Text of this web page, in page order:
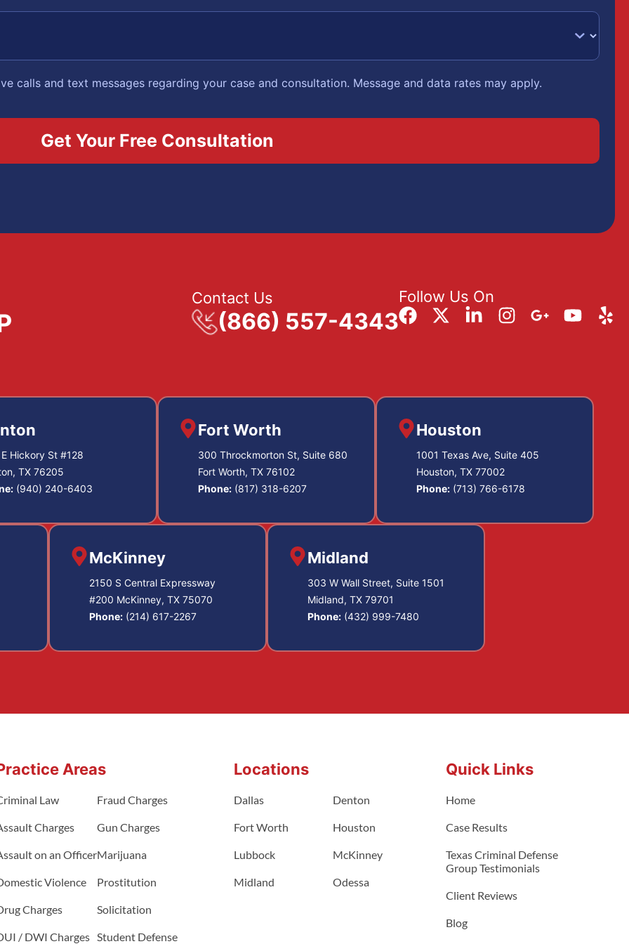
calls and text messages regarding your case and consultation. Message and data rates may apply.
Contact Us
(866) 557-4343
Follow Us On
Hickory St #128
TX 76205
(940) 240-6403
Fort Worth
300 Throckmorton St, Suite 680
Fort Worth, TX 76102
Phone: (817) 318-6207
Houston
1001 Texas Ave, Suite 405
Houston, TX 77002
Phone: (713) 766-6178
McKinney
2150 S Central Expressway
#200 McKinney, TX 75070
Phone: (214) 617-2267
Midland
303 W Wall Street, Suite 1501
Midland, TX 79701
Phone: (432) 999-7480
Areas
Law
Charges
on an Officer
Violence
Charges
/ DWI Charges
Fraud Charges
Gun Charges
Marijuana
Prostitution
Solicitation
Student Defense
Locations
Dallas Denton
Fort Worth Houston
Lubbock McKinney
Midland Odessa
Quick Links
Home
Case Results
Texas Criminal Defense
Group Testimonials
Client Reviews
Blog